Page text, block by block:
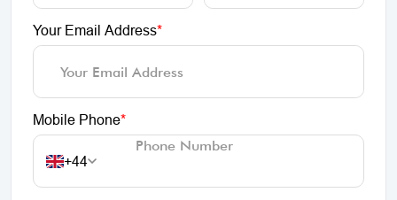
Your Email Address*
Mobile Phone*
+44